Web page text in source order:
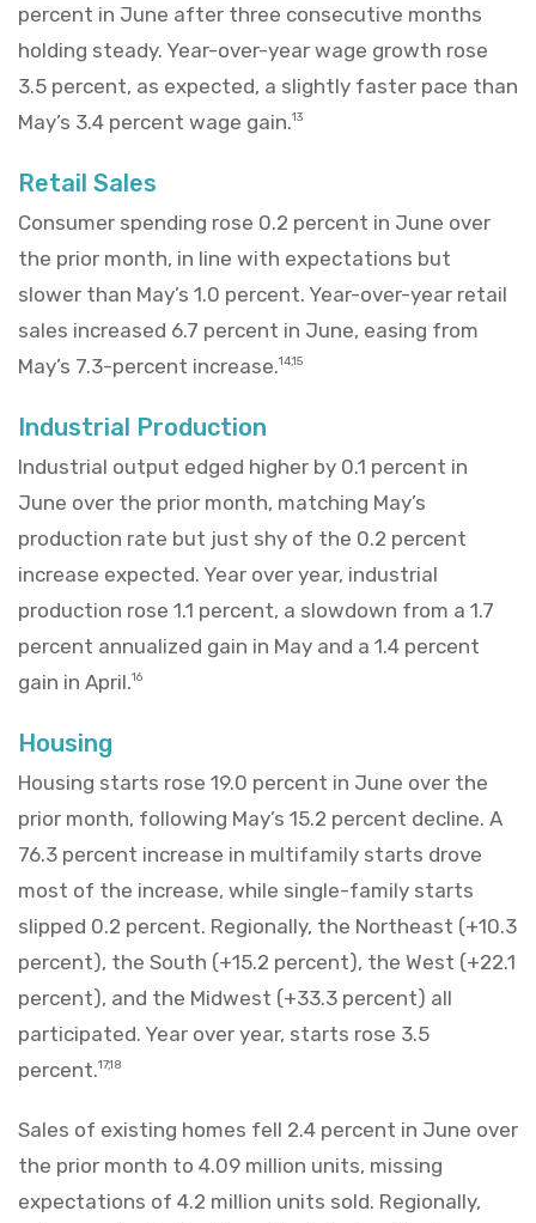
percent in June after three consecutive months
holding steady. Year-over-year wage growth rose
3.5 percent, as expected, a slightly faster pace than
May’s 3.4 percent wage gain.13
Retail Sales
Consumer spending rose 0.2 percent in June over
the prior month, in line with expectations but
slower than May’s 1.0 percent. Year-over-year retail
sales increased 6.7 percent in June, easing from
May’s 7.3-percent increase.14,15
Industrial Production
Industrial output edged higher by 0.1 percent in
June over the prior month, matching May’s
production rate but just shy of the 0.2 percent
increase expected. Year over year, industrial
production rose 1.1 percent, a slowdown from a 1.7
percent annualized gain in May and a 1.4 percent
gain in April.16
Housing
Housing starts rose 19.0 percent in June over the
prior month, following May’s 15.2 percent decline. A
76.3 percent increase in multifamily starts drove
most of the increase, while single-family starts
slipped 0.2 percent. Regionally, the Northeast (+10.3
percent), the South (+15.2 percent), the West (+22.1
percent), and the Midwest (+33.3 percent) all
participated. Year over year, starts rose 3.5
percent.17,18
Sales of existing homes fell 2.4 percent in June over
the prior month to 4.09 million units, missing
expectations of 4.2 million units sold. Regionally,